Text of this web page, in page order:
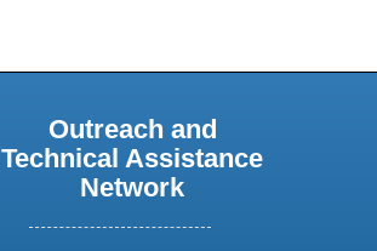
Outreach and
Technical Assistance
Network